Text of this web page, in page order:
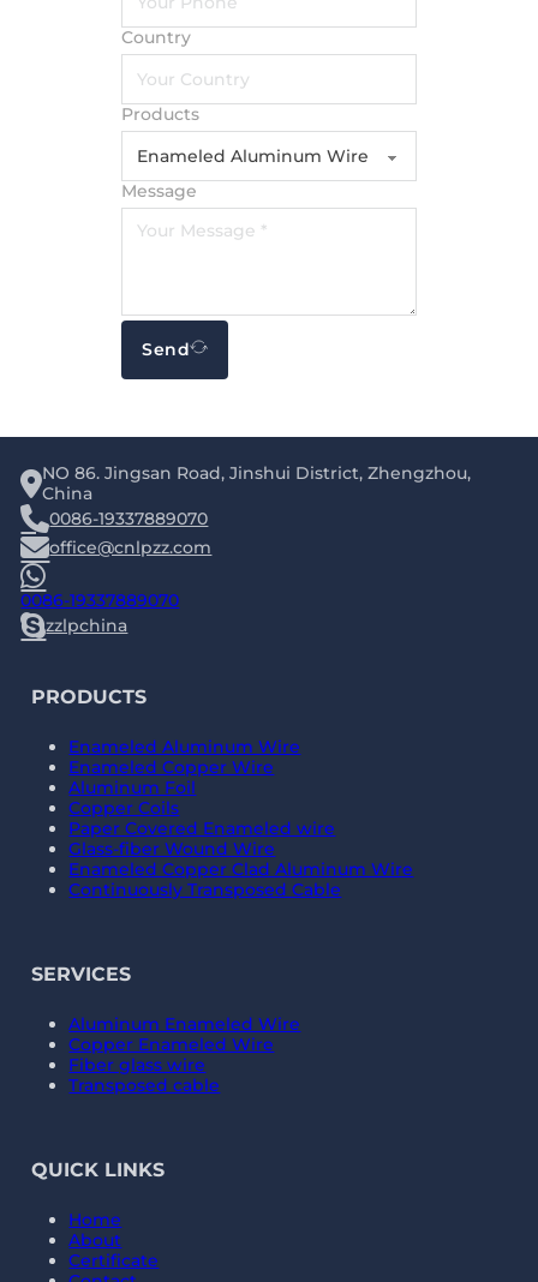
Country
Products
Message
Send
NO 86. Jingsan Road, Jinshui District, Zhengzhou,
China
0086-19337889070
office@cnlpzz.com
0086-19337889070
zzlpchina
PRODUCTS
Enameled Aluminum Wire
Enameled Copper Wire
Aluminum Foil
Copper Coils
Paper Covered Enameled wire
Glass-fiber Wound Wire
Enameled Copper Clad Aluminum Wire
Continuously Transposed Cable
SERVICES
Aluminum Enameled Wire
Copper Enameled Wire
Fiber glass wire
Transposed cable
QUICK LINKS
Home
About
Certificate